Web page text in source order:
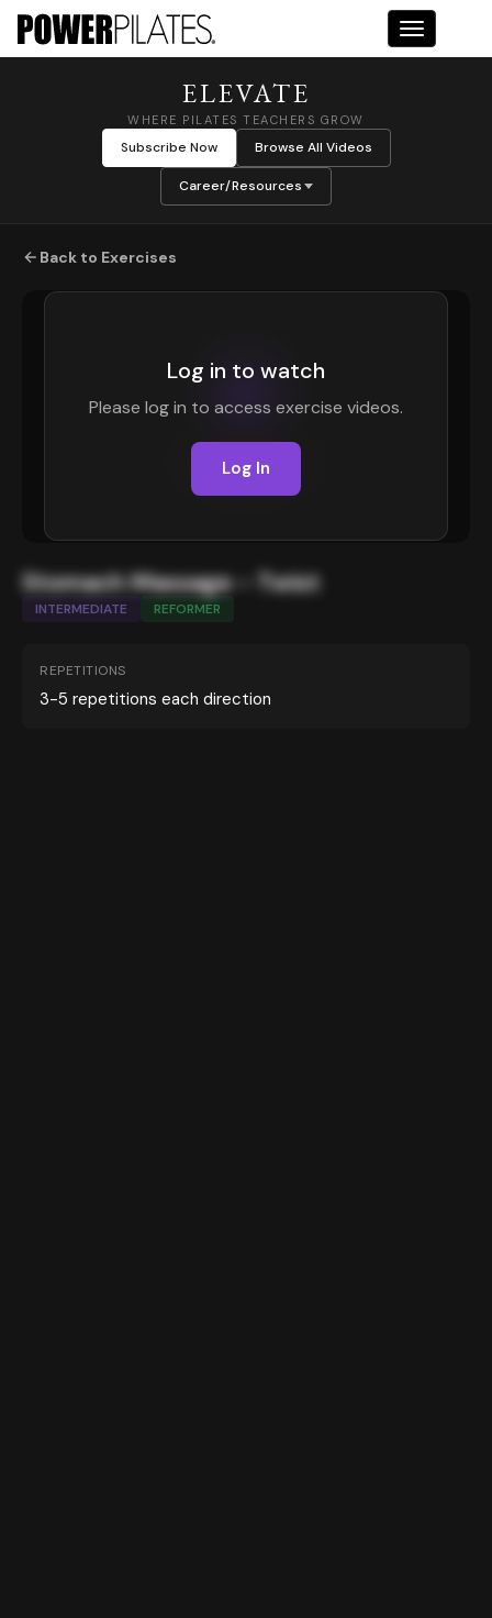
Toggle
ELEVATE
WHERE PILATES TEACHERS GROW
Subscribe Now Browse All Videos
Career/Resources
Back to Exercises
Log in to watch
Please log in to access exercise videos.
Log In
Stomach Massage - Twist
INTERMEDIATE REFORMER
REPETITIONS
3-5 repetitions each direction